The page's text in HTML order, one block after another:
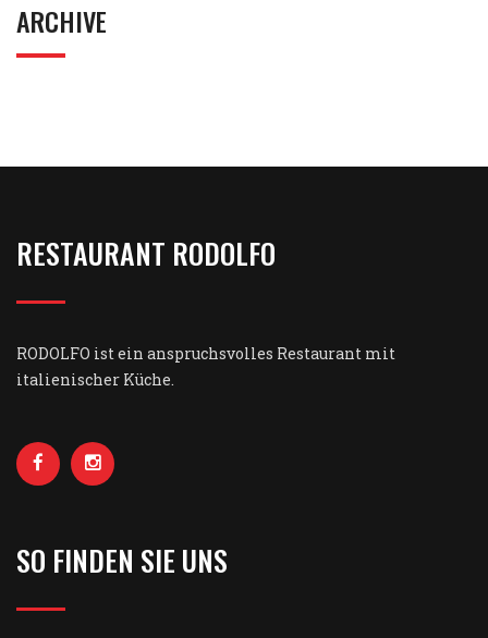
ARCHIVE
RESTAURANT RODOLFO
RODOLFO ist ein anspruchsvolles Restaurant mit
italienischer Küche.
SO FINDEN SIE UNS